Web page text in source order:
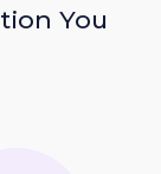
You